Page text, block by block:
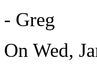
- Greg
On Wed,